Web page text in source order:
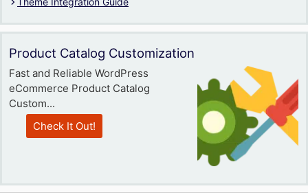
Product Catalog Customization
Fast and Reliable WordPress
eCommerce Product Catalog
Custom...
Check It Out!